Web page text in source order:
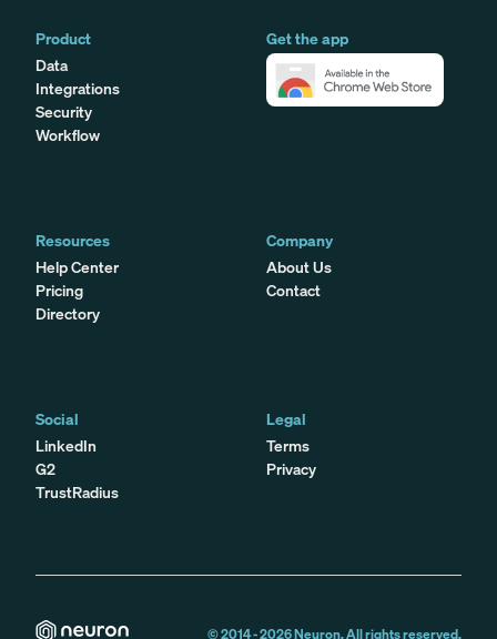
Product
Data
Integrations
Security
Workflow
Get the app
Resources
Help Center
Pricing
Directory
Company
About Us
Contact
Social
LinkedIn
G2
TrustRadius
Legal
Terms
Privacy
© 2014 -2026Neuron. All rights reserved.